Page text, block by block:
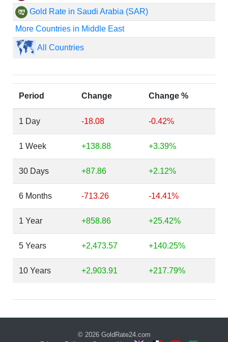
Gold Rate in Saudi Arabia (SAR)
More Countries in Middle East
All Countries
Period Change Change %
1 Day -18.08 -0.42%
1 Week +138.88 +3.39%
30 Days +87.86 +2.12%
6 Months -713.26 -14.41%
1 Year +858.86 +25.42%
5 Years +2,473.57 +140.25%
10 Years +2,903.91 +217.79%
© 2026 GoldRate24.com